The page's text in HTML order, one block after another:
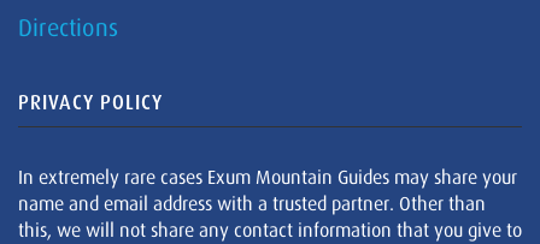
Directions
PRIVACY POLICY
In extremely rare cases Exum Mountain Guides may share your
name and email address with a trusted partner. Other than
this, we will not share any contact information that you give to